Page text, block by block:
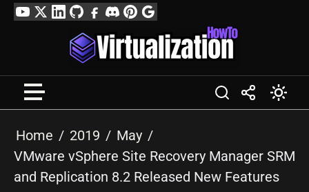
SkipYouTube
TwitterLinkedIn
GitHubFacebook
DiscordPinterest
Google
Profile
Home 2019
May
VMware vSphere Site Recovery Manager SRM
and Replication 8.2 Released New Features